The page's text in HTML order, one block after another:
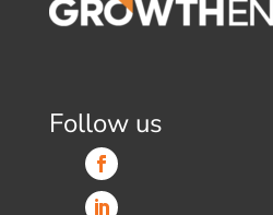
Follow us